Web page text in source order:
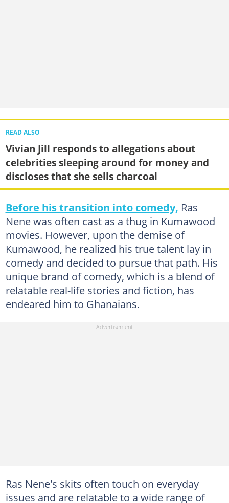
READ ALSO
Vivian Jill responds to allegations about
celebrities sleeping around for money and
discloses that she sells charcoal
Before his transition into comedy, Ras
Nene was often cast as a thug in Kumawood
movies. However, upon the demise of
Kumawood, he realized his true talent lay in
comedy and decided to pursue that path. His
unique brand of comedy, which is a blend of
relatable real-life stories and fiction, has
endeared him to Ghanaians.
Ras Nene's skits often touch on everyday
issues and are relatable to a wide range of